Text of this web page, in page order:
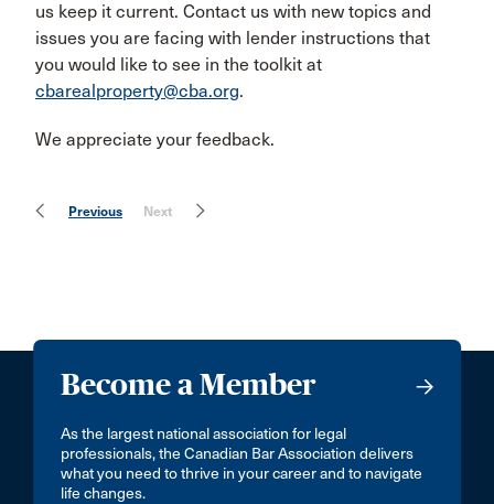
us keep it current. Contact us with new topics and
issues you are facing with lender instructions that
you would like to see in the toolkit at
cbarealproperty@cba.org.
We appreciate your feedback.
Previous Next
Become a Member
As the largest national association for legal
professionals, the Canadian Bar Association delivers
what you need to thrive in your career and to navigate
life changes.